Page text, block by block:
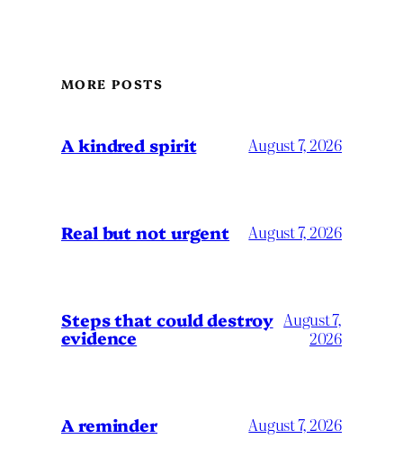
MORE POSTS
A kindred spirit August 7, 2026
Real but not urgent August 7, 2026
Steps that could destroy
evidence
August 7,
2026
A reminder August 7, 2026